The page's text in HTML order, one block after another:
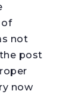
of
not
post
now